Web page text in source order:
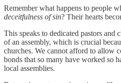
Remember what happens to people
deceitfulness of sin? Their hearts
This speaks to dedicated pastors and
of an assembly, which is crucial
churches. We cannot afford to allow
bonds that so many have worked so
local assemblies.